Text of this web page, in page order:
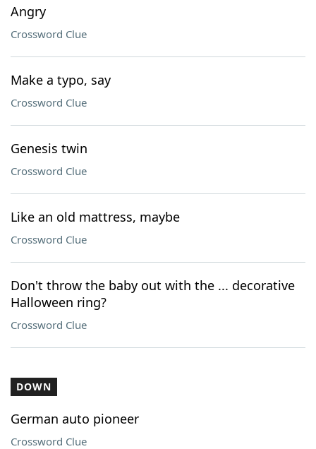
Angry
Crossword Clue
Make a typo, say
Crossword Clue
Genesis twin
Crossword Clue
Like an old mattress, maybe
Crossword Clue
Don't throw the baby out with the ... decorative
Halloween ring?
Crossword Clue
DOWN
German auto pioneer
Crossword Clue